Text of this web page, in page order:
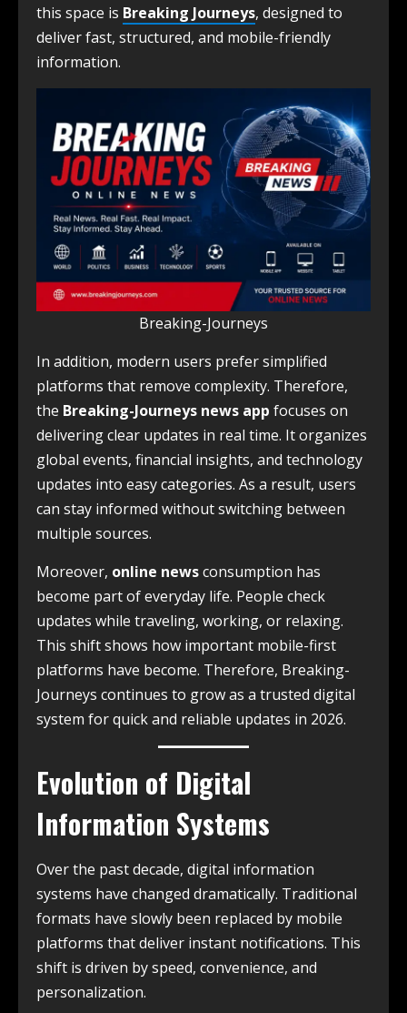
this space is Breaking Journeys, designed to
deliver fast, structured, and mobile-friendly
information.
Breaking-Journeys
In addition, modern users prefer simplified
platforms that remove complexity. Therefore,
the Breaking-Journeys news app focuses on
delivering clear updates in real time. It organizes
global events, financial insights, and technology
updates into easy categories. As a result, users
can stay informed without switching between
multiple sources.
Moreover, online newsconsumption has
become part of everyday life. People check
updates while traveling, working, or relaxing.
This shift shows how important mobile-first
platforms have become. Therefore, Breaking-
Journeys continues to grow as a trusted digital
system for quick and reliable updates in 2026.
Evolution of Digital
Information Systems
Over the past decade, digital information
systems have changed dramatically. Traditional
formats have slowly been replaced by mobile
platforms that deliver instant notifications. This
shift is driven by speed, convenience, and
personalization.